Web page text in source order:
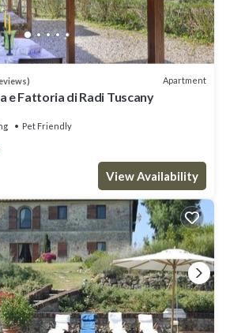
Apartment
e Fattoria di Radi Tuscany
Pet Friendly
View Availability